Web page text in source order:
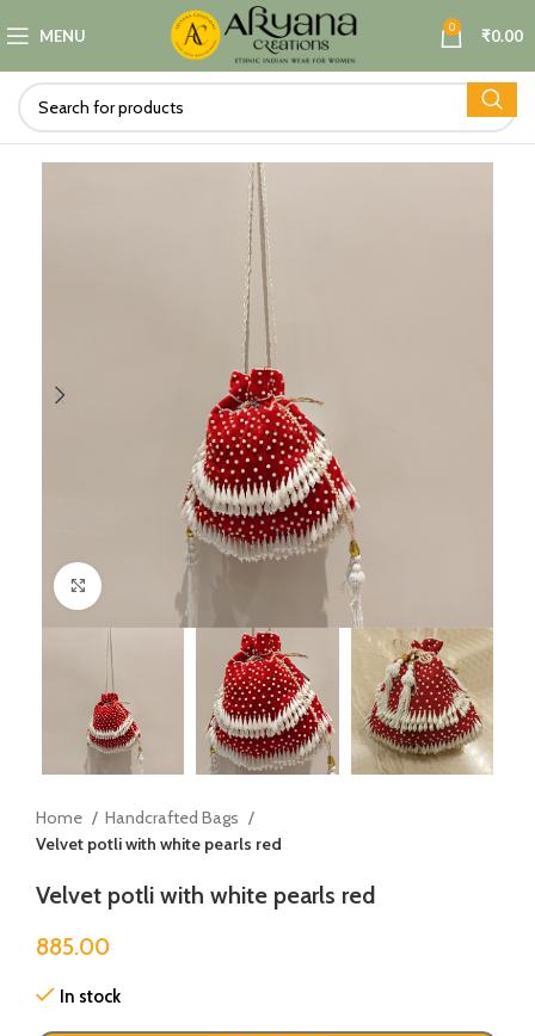
MENU 0 ₹0.00
Click to enlarge
Home
Handcrafted Bags
Velvet potli with white pearls red
Velvet potli with white pearls red
885.00
In stock